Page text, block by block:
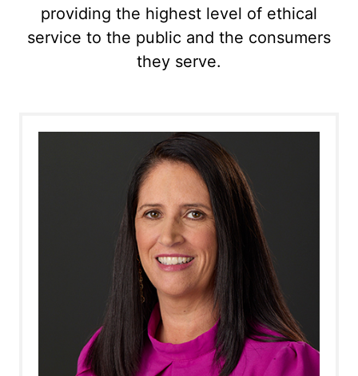
providing the highest level of ethical
service to the public and the consumers
they serve.